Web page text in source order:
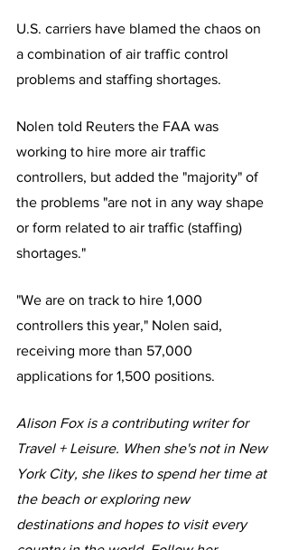
U.S. carriers have blamed the chaos on
a combination of air traffic control
problems and staffing shortages.
Nolen told Reuters the FAA was
working to hire more air traffic
controllers, but added the "majority" of
the problems "are not in any way shape
or form related to air traffic (staffing)
shortages."
"We are on track to hire 1,000
controllers this year," Nolen said,
receiving more than 57,000
applications for 1,500 positions.
Alison Fox is a contributing writer for
Travel + Leisure. When she's not in New
York City, she likes to spend her time at
the beach or exploring new
destinations and hopes to visit every